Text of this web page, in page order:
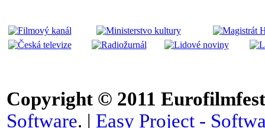
Copyright © 2011
Software. | Easy Project -